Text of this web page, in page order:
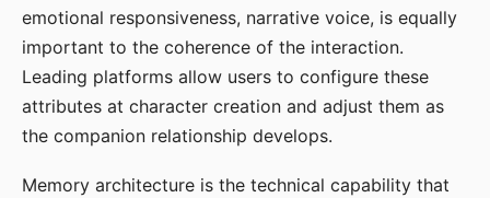
emotional responsiveness, narrative voice, is equally
important to the coherence of the interaction.
Leading platforms allow users to configure these
attributes at character creation and adjust them as
the companion relationship develops.
Memory architecture is the technical capability that